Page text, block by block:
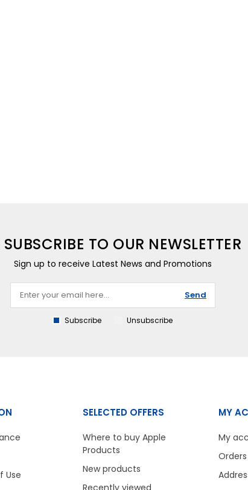
SUBSCRIBE TO OUR NEWSLETTER
Sign up to receive Latest News and Promotions
Send
Subscribe Unsubscribe
Use
SELECTED OFFERS
Where to buy Apple
Products
New products
Recently viewed
MY
My
Orders